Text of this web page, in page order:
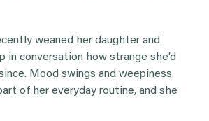
weaned her daughter and
in conversation how strange she’d
Mood swings and weepiness
of her everyday routine, and she